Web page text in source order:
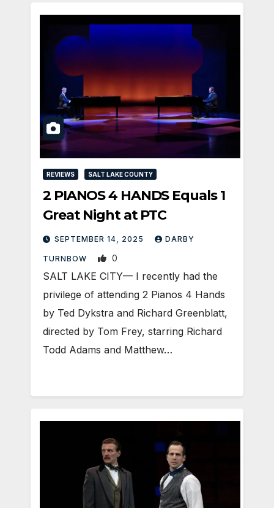
REVIEWS SALT LAKE COUNTY
2 PIANOS 4 HANDS Equals 1
Great Night at PTC
SEPTEMBER 14, 2025 DARBY
TURNBOW 0
SALT LAKE CITY— I recently had the
privilege of attending 2 Pianos 4 Hands
by Ted Dykstra and Richard Greenblatt,
directed by Tom Frey, starring Richard
Todd Adams and Matthew…